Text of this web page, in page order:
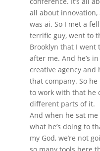
all about
was ai. So I met a
terrific guy, went to
Brooklyn that I went
after me. And he’s
creative agency and
that company. So
to work with that he
different parts of it.
And when he sat
what he’s doing to
my God, we’re not